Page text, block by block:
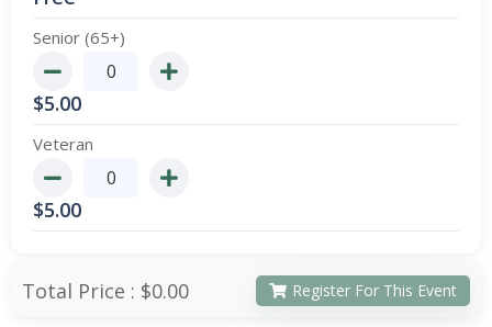
Senior (65+)
$5.00
Veteran
$5.00
Total Price : $0.00 Register For This Event